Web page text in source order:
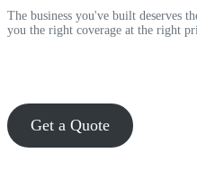
The business you've built deserves
you the right coverage at the right
Get a Quote